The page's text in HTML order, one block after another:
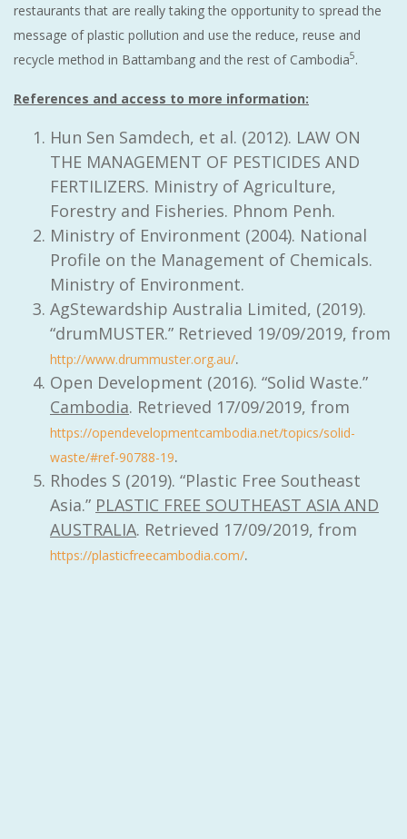
restaurants that are really taking the opportunity to spread the
message of plastic pollution and use the reduce, reuse and
recycle method in Battambang and the rest of Cambodia5.
References and access to more information:
Hun Sen Samdech, et al. (2012). LAW ON
THE MANAGEMENT OF PESTICIDES AND
FERTILIZERS. Ministry of Agriculture,
Forestry and Fisheries. Phnom Penh.
Ministry of Environment (2004). National
Profile on the Management of Chemicals.
Ministry of Environment.
AgStewardship Australia Limited, (2019).
“drumMUSTER.” Retrieved 19/09/2019, from
http://www.drummuster.org.au/.
Open Development (2016). “Solid Waste.”
Cambodia. Retrieved 17/09/2019, from
https://opendevelopmentcambodia.net/topics/solid-
waste/#ref-90788-19.
Rhodes S (2019). “Plastic Free Southeast
Asia.” PLASTIC FREE SOUTHEAST ASIA AND
AUSTRALIA. Retrieved 17/09/2019, from
https://plasticfreecambodia.com/.